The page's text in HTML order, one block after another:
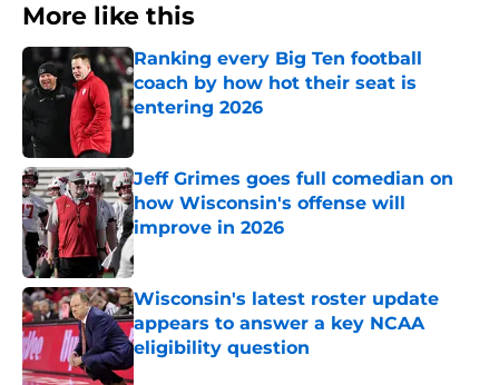
More like this
Ranking every Big Ten football
coach by how hot their seat is
entering 2026
Published by on Invalid Date
Jeff Grimes goes full comedian on
how Wisconsin's offense will
improve in 2026
Wisconsin's latest roster update
appears to answer a key NCAA
eligibility question
Published by on Invalid Date